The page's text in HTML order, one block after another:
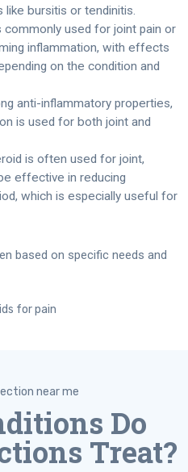
like bursitis or tendinitis.
commonly used for joint pain or
inflammation, with effects
on the condition and
anti-inflammatory properties,
is used for both joint and
is often used for joint,
effective in reducing
which is especially useful for
based on specific needs and
Do
Treat?